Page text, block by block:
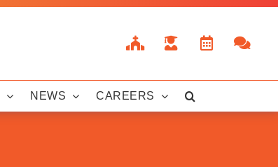
NEWS CAREERS